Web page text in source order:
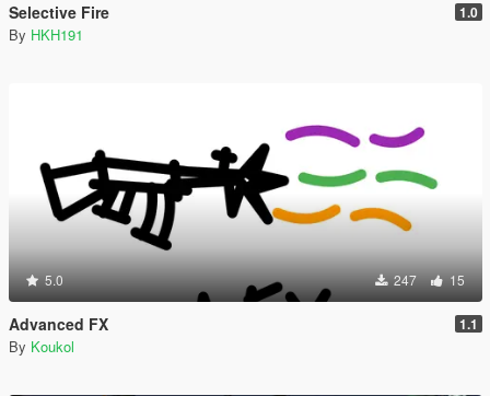
Selective Fire 1.0
By HKH191
5.0 247 15
Advanced FX 1.1
By Koukol